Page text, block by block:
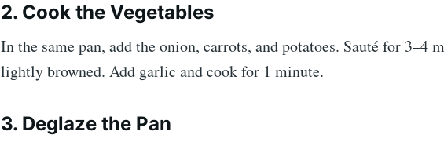
2. Cook the Vegetables
In the same pan, add the onion, carrots, and potatoes. Sauté for 3–4
lightly browned. Add garlic and cook for 1 minute.
3. Deglaze the Pan